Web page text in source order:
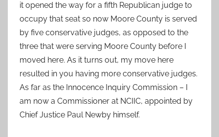
it opened the way for a fifth Republican judge to
occupy that seat so now Moore County is served
by five conservative judges, as opposed to the
three that were serving Moore County before I
moved here. As it turns out, my move here
resulted in you having more conservative judges.
As far as the Innocence Inquiry Commission – I
am now a Commissioner at NCIIC, appointed by
Chief Justice Paul Newby himself.